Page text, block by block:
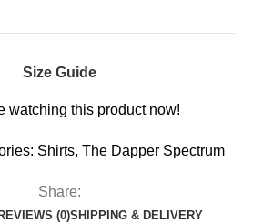
Size Guide
watching this product now!
Shirts, The Dapper Spectrum
Share:
REVIEWS (0)SHIPPING & DELIVERY